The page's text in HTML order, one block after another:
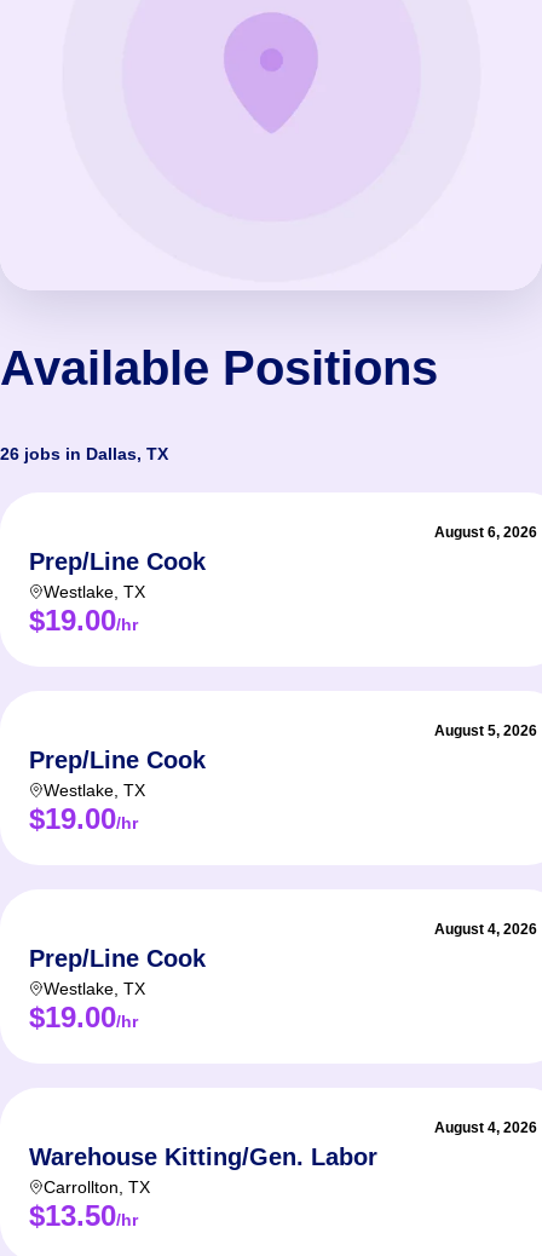
Available Positions
26 jobs in Dallas, TX
August 6, 2026
Prep/Line Cook
Westlake TX
$19.00/hr
August 5, 2026
Prep/Line Cook
Westlake TX
$19.00/hr
August 4, 2026
Prep/Line Cook
Westlake TX
$19.00/hr
August 4, 2026
Warehouse Kitting/Gen. Labor
Carrollton TX
$13.50/hr